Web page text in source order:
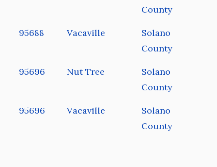
County
95688 Vacaville
Solano
County
95696 Nut Tree
Solano
County
95696 Vacaville
Solano
County